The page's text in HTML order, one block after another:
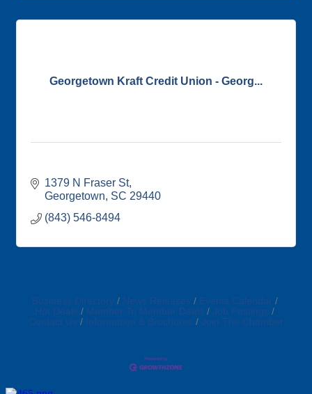
Georgetown Kraft Credit Union - Georg...
1379 N Fraser St
Georgetown SC 29440
(843) 546-8494
Business Directory News Releases
Events Calendar
Hot Deals
Member To Member Deals
Job Postings
Contact Us
Information & Brochures Join The Chamber